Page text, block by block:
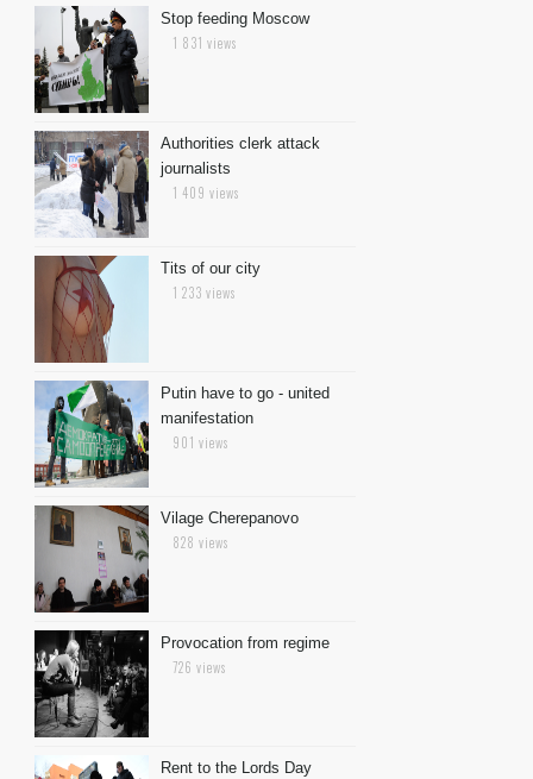
Stop feeding Moscow
1 831 views
Authorities clerk attack
journalists
1 409 views
Tits of our city
1 233 views
Putin have to go - united
manifestation
901 views
Vilage Cherepanovo
828 views
Provocation from regime
726 views
Rent to the Lords Day